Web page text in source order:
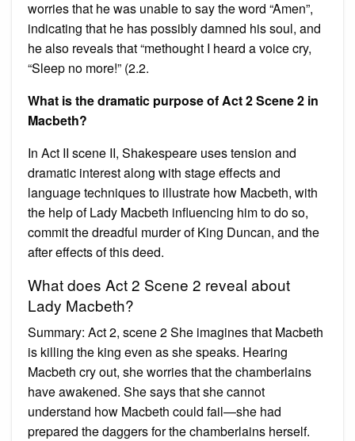
worries that he was unable to say the word “Amen”,
indicating that he has possibly damned his soul, and
he also reveals that “methought I heard a voice cry,
“Sleep no more!” (2.2.
What is the dramatic purpose of Act 2 Scene 2 in
Macbeth?
In Act II scene II, Shakespeare uses tension and
dramatic interest along with stage effects and
language techniques to illustrate how Macbeth, with
the help of Lady Macbeth influencing him to do so,
commit the dreadful murder of King Duncan, and the
after effects of this deed.
What does Act 2 Scene 2 reveal about
Lady Macbeth?
Summary: Act 2, scene 2 She imagines that Macbeth
is killing the king even as she speaks. Hearing
Macbeth cry out, she worries that the chamberlains
have awakened. She says that she cannot
understand how Macbeth could fail—she had
prepared the daggers for the chamberlains herself.